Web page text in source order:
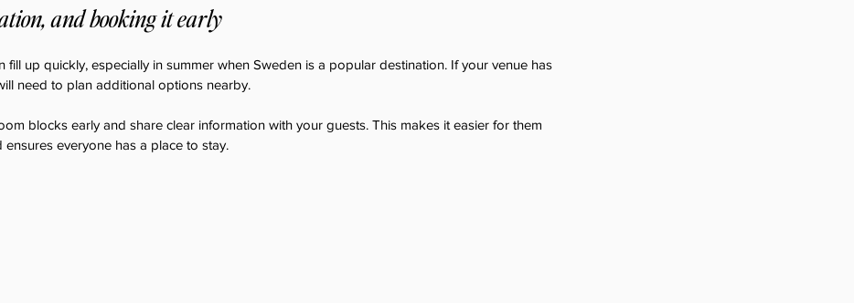
and booking it early
fill up quickly, especially in summer when Sweden is a popular destination. If your venue has
need to plan additional options nearby.
blocks early and share clear information with your guests. This makes it easier for them
everyone has a place to stay.